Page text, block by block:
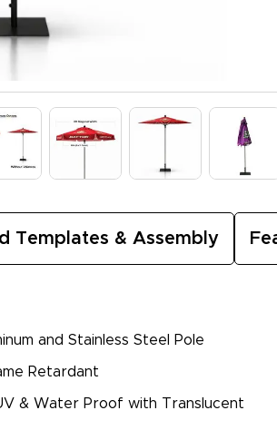
Templates & Assembly
and Stainless Steel Pole
Retardant
& Water Proof with Translucent